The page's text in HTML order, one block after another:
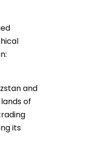
and
of
its